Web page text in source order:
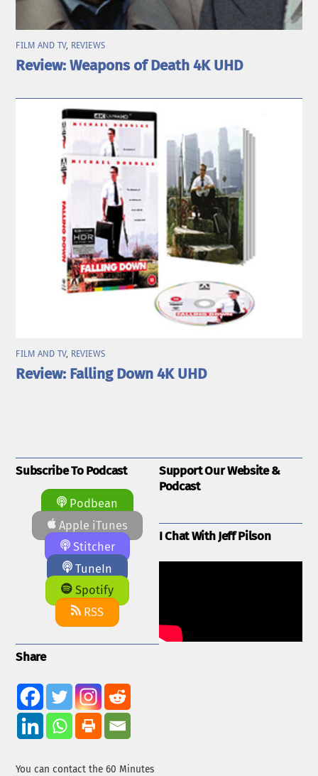
FILM AND TV, REVIEWS
Review: Weapons of Death 4K UHD
FILM AND TV, REVIEWS
Review: Falling Down 4K UHD
Subscribe To Podcast
Podbean
Apple iTunes
Stitcher
TuneIn
Spotify
RSS
Share
You can contact the 60 Minutes
Support Our Website &
Podcast
I Chat With Jeff Pilson